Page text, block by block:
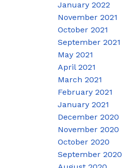
January 2022
November 2021
October 2021
September 2021
May 2021
April 2021
March 2021
February 2021
January 2021
December 2020
November 2020
October 2020
September 2020